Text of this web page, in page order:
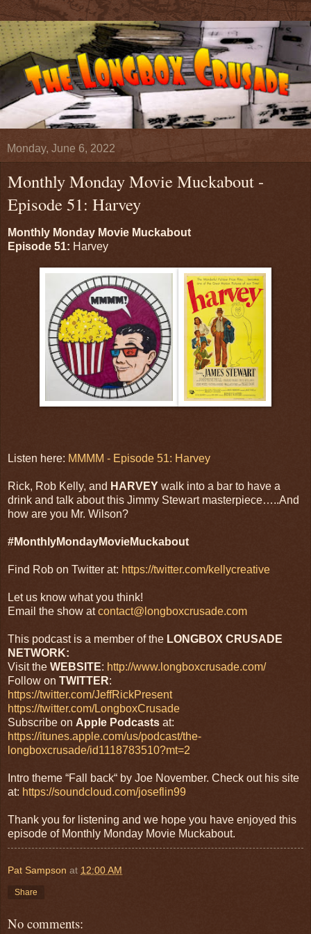
Monday, June 6, 2022
Monthly Monday Movie Muckabout -
Episode 51: Harvey
Monthly Monday Movie Muckabout
Episode 51: Harvey
Listen here: MMMM - Episode 51: Harvey
Rick, Rob Kelly, and HARVEY walk into a bar to have a
drink and talk about this Jimmy Stewart masterpiece…..And
how are you Mr. Wilson?
#MonthlyMondayMovieMuckabout
Find Rob on Twitter at: https://twitter.com/kellycreative
Let us know what you think!
Email the show atcontact@longboxcrusade.com
This podcast is a member of the LONGBOX CRUSADE
NETWORK:
Visit the WEBSITE: http://www.longboxcrusade.com/
Follow on TWITTER:
https://twitter.com/JeffRickPresent
https://twitter.com/LongboxCrusade
Subscribe on Apple Podcasts at:
https://itunes.apple.com/us/podcast/the-
longboxcrusade/id1118783510?mt=2
Intro theme “Fall back“ by Joe November. Check out his site
at: https://soundcloud.com/joseflin99
Thank you for listening and we hope you have enjoyed this
episode of Monthly Monday Movie Muckabout.
Pat Sampson at 12:00 AM
Share
No comments: